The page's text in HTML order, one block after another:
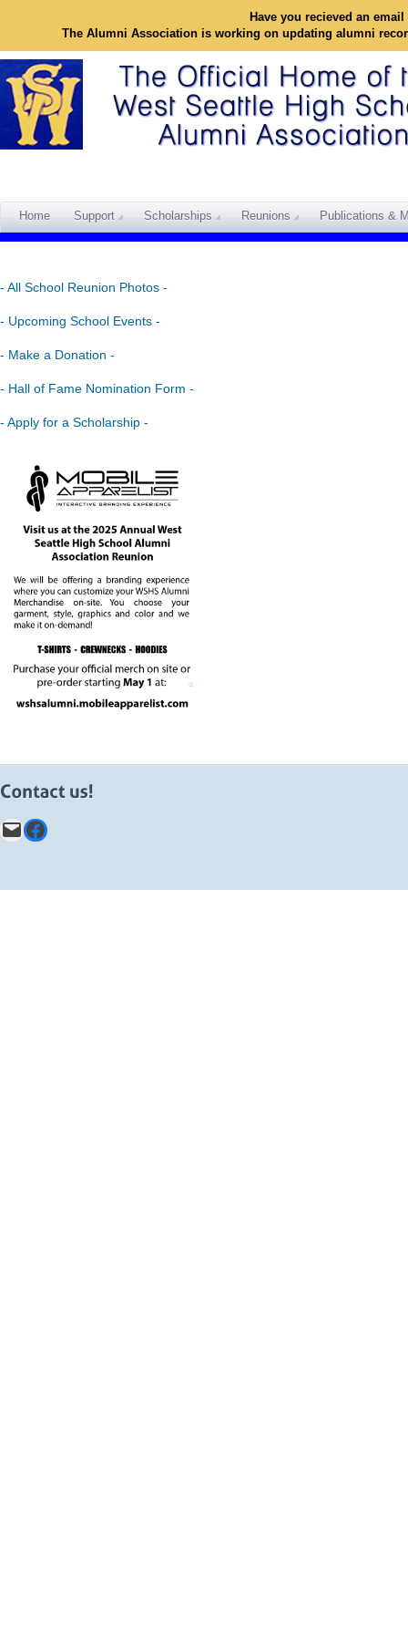
Have you recieved an
The Alumni Association is working on updating alumni
Home Support Scholarships Reunions Publications &
- All School Reunion Photos -
- Upcoming School Events -
- Make a Donation -
- Hall of Fame Nomination Form -
- Apply for a Scholarship -